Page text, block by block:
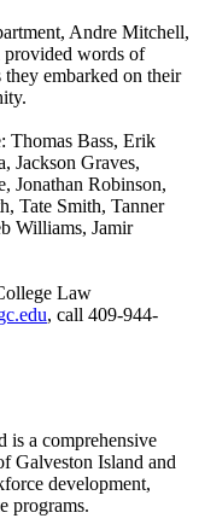
Andre Mitchell,
provided words of
they embarked on their
Thomas Bass, Erik
Jackson Graves,
Jonathan Robinson,
Tate Smith, Tanner
Williams, Jamir
Law
, call 409-944-
is a comprehensive
Galveston Island and
development,
programs.